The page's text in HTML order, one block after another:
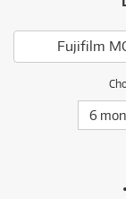
Fujifilm
6